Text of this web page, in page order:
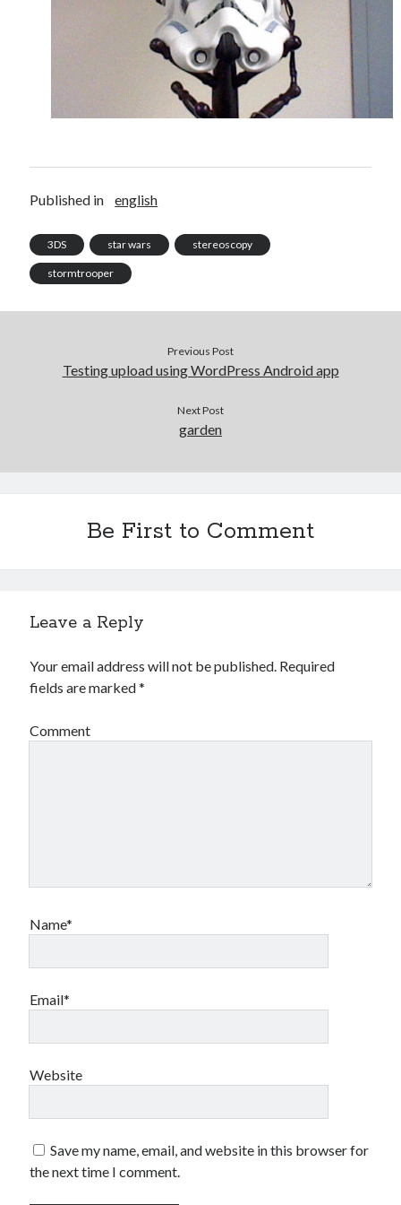
Douglas Adams on the English–American cultural divide over “heroes”
Drawing: chibi in 2 heads proportion
a page that downloads itself
3 keys and knob keyboard
Jacques Cousteau and his crew in a submersible during the Conshelf II
Published in english
3DS star wars stereoscopy
stormtrooper
Previous Post
Testing upload using WordPress Android app
Next Post
garden
Be First to Comment
Leave a Reply
Your email address will not be published. Required
fields are marked*
Comment
Name*
Email*
Website
Save my name, email, and website in this browser for
the next time I comment.